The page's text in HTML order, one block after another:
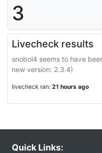
3
Livecheck results
snobol4 seems to have
new version: 2.3.4)
livecheck ran: 21 hours ago
Quick Links: